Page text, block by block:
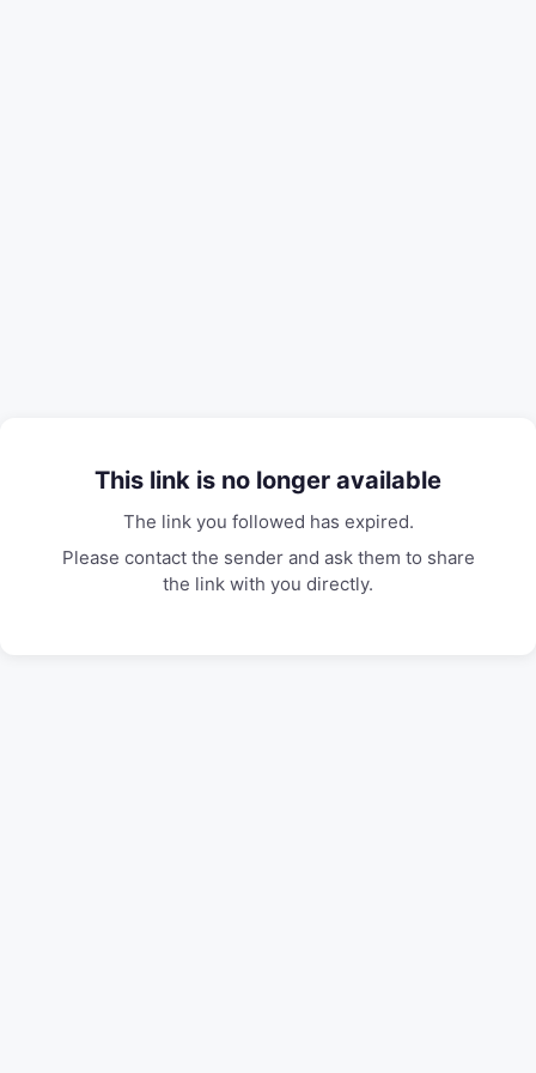
This link is no longer available
The link you followed has expired.
Please contact the sender and ask them to share
the link with you directly.